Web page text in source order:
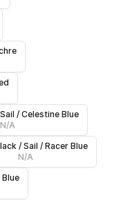
/ Celestine Blue
N/A
/ Sail / Racer Blue
N/A